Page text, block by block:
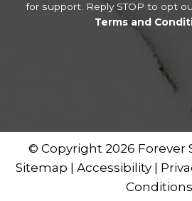
for support. Reply STOP to opt
Terms and
© Copyright 2026 Forever
Sitemap
Accessibility|
Conditions